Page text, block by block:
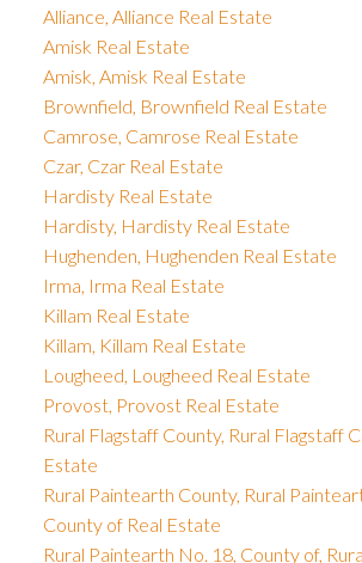
Alliance, Alliance Real Estate
Amisk Real Estate
Amisk, Amisk Real Estate
Brownfield, Brownfield Real Estate
Camrose, Camrose Real Estate
Czar, Czar Real Estate
Hardisty Real Estate
Hardisty, Hardisty Real Estate
Hughenden, Hughenden Real Estate
Irma, Irma Real Estate
Killam Real Estate
Killam, Killam Real Estate
Lougheed, Lougheed Real Estate
Provost, Provost Real Estate
Rural Flagstaff County, Rural Flagstaff
Estate
Rural Paintearth County, Rural
County of Real Estate
Rural Paintearth No. 18, County of,